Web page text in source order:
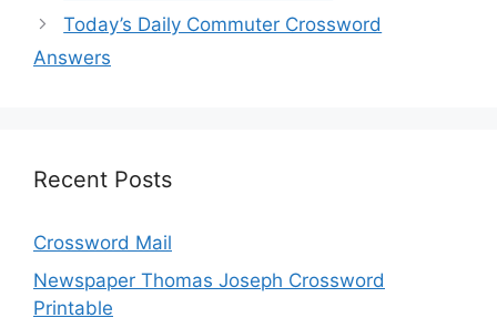
Today’s Daily Commuter Crossword
Answers
Recent Posts
Crossword Mail
Newspaper Thomas Joseph Crossword
Printable